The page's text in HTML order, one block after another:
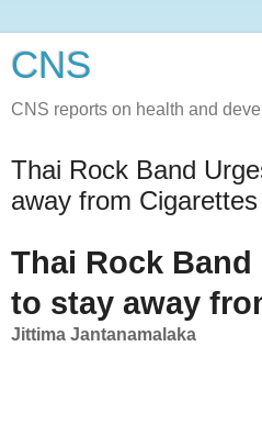
CNS
CNS reports on health and
Thai Rock Band
away from Cigarettes
Thai Rock Band
to stay away
Jittima Jantanamalaka